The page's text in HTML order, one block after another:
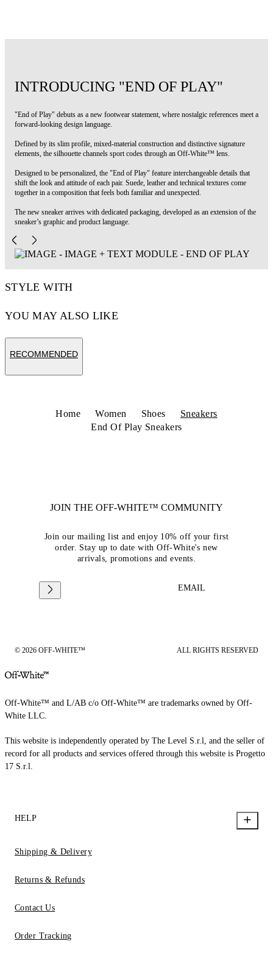
INTRODUCING "END OF PLAY"
"End of Play" debuts as a new footwear statement, where nostalgic references meet a
forward-looking design language.
Defined by its slim profile, mixed-material construction and distinctive signature
elements, the silhouette channels sport codes through an Off-White™ lens.
Designed to be personalized, the "End of Play" feature interchangeable details that
shift the look and attitude of each pair. Suede, leather and technical textures come
together in a composition that feels both familiar and unexpected.
The new sneaker arrives with dedicated packaging, developed as an extension of the
sneaker’s graphic and product language.
STYLE WITH
YOU MAY ALSO LIKE
RECOMMENDED
Home Women Shoes
Sneakers
End Of Play Sneakers
JOIN THE OFF-WHITE™ COMMUNITY
Join our mailing list and enjoy 10% off your first
order. Stay up to date with Off-White's new
arrivals, promotions and events.
EMAIL
© 2026 OFF-WHITE™ ALL RIGHTS RESERVED
Off-White™ and L/AB c/o Off-White™ are trademarks owned by Off-
White LLC.
This website is independently operated by The Level S.r.l, and the seller of
record for all products and services offered through this website is Progetto
17 S.r.l.
HELP
Shipping & Delivery
Returns & Refunds
Contact Us
Order Tracking